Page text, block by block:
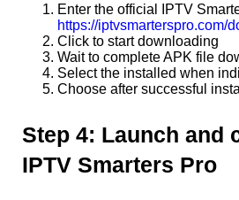
Enter the official IPTV
https://iptvsmarterspro.com/
Click to start downloading
Wait to complete APK file
Select the installed when
Choose after successful
Step 4: Launch and
IPTV Smarters Pro